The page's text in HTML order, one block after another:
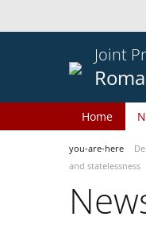
Joint
Home
you-are-here
and statelessness